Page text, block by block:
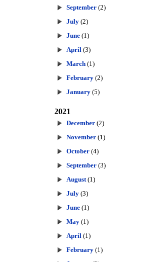
September (2)
July (2)
June (1)
April (3)
March (1)
February (2)
January (5)
2021
December (2)
November (1)
October (4)
September (3)
August (1)
July (3)
June (1)
May (1)
April (1)
February (1)